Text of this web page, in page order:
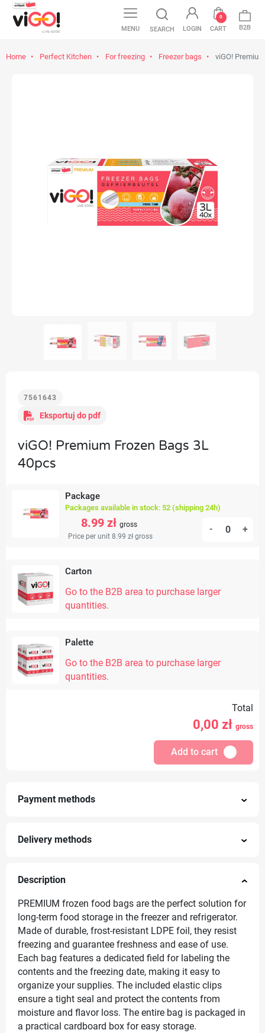
MENU SEARCH LOGIN CART
0
B2B
Home Perfect Kitchen For freezing Freezer bags viGO!
7561643
Eksportuj do pdf
viGO! Premium Frozen Bags 3L
40pcs
Package
Packages available in stock: 52 (shipping 24h)
8.99 zł gross
Price per unit 8.99 zł gross
- +
Carton
Go to the B2B area to purchase larger
quantities.
Palette
Go to the B2B area to purchase larger
quantities.
Total
0,00 zł gross
Add to cart
Payment methods
Delivery methods
Description
PREMIUM frozen food bags are the perfect solution for
long-term food storage in the freezer and refrigerator.
Made of durable, frost-resistant LDPE foil, they resist
freezing and guarantee freshness and ease of use.
Each bag features a dedicated field for labeling the
contents and the freezing date, making it easy to
organize your supplies. The included elastic clips
ensure a tight seal and protect the contents from
moisture and flavor loss. The entire bag is packaged in
a practical cardboard box for easy storage.